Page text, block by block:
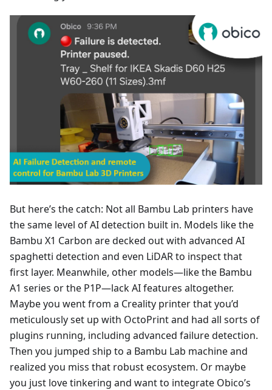
But here’s the catch: Not all Bambu Lab printers have
the same level of AI detection built in. Models like the
Bambu X1 Carbon are decked out with advanced AI
spaghetti detection and even LiDAR to inspect that
first layer. Meanwhile, other models—like the Bambu
A1 series or the P1P—lack AI features altogether.
Maybe you went from a Creality printer that you’d
meticulously set up with OctoPrint and had all sorts of
plugins running, including advanced failure detection.
Then you jumped ship to a Bambu Lab machine and
realized you miss that robust ecosystem. Or maybe
you just love tinkering and want to integrate Obico’s